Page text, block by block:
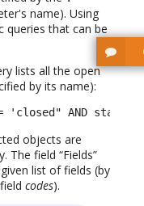
name). Using
queries that can be
lists all the open
by its name):
!= 'closed" AND
objects are
The field “Fields”
list of fields (by
codes).